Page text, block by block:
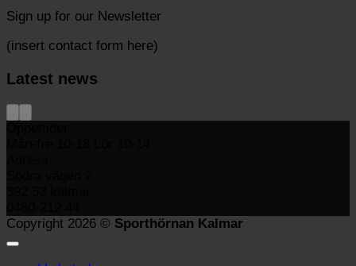
Sign up for our Newsletter
(insert contact form here)
Latest news
Copyright 2026 © Sporthörnan Kalmar